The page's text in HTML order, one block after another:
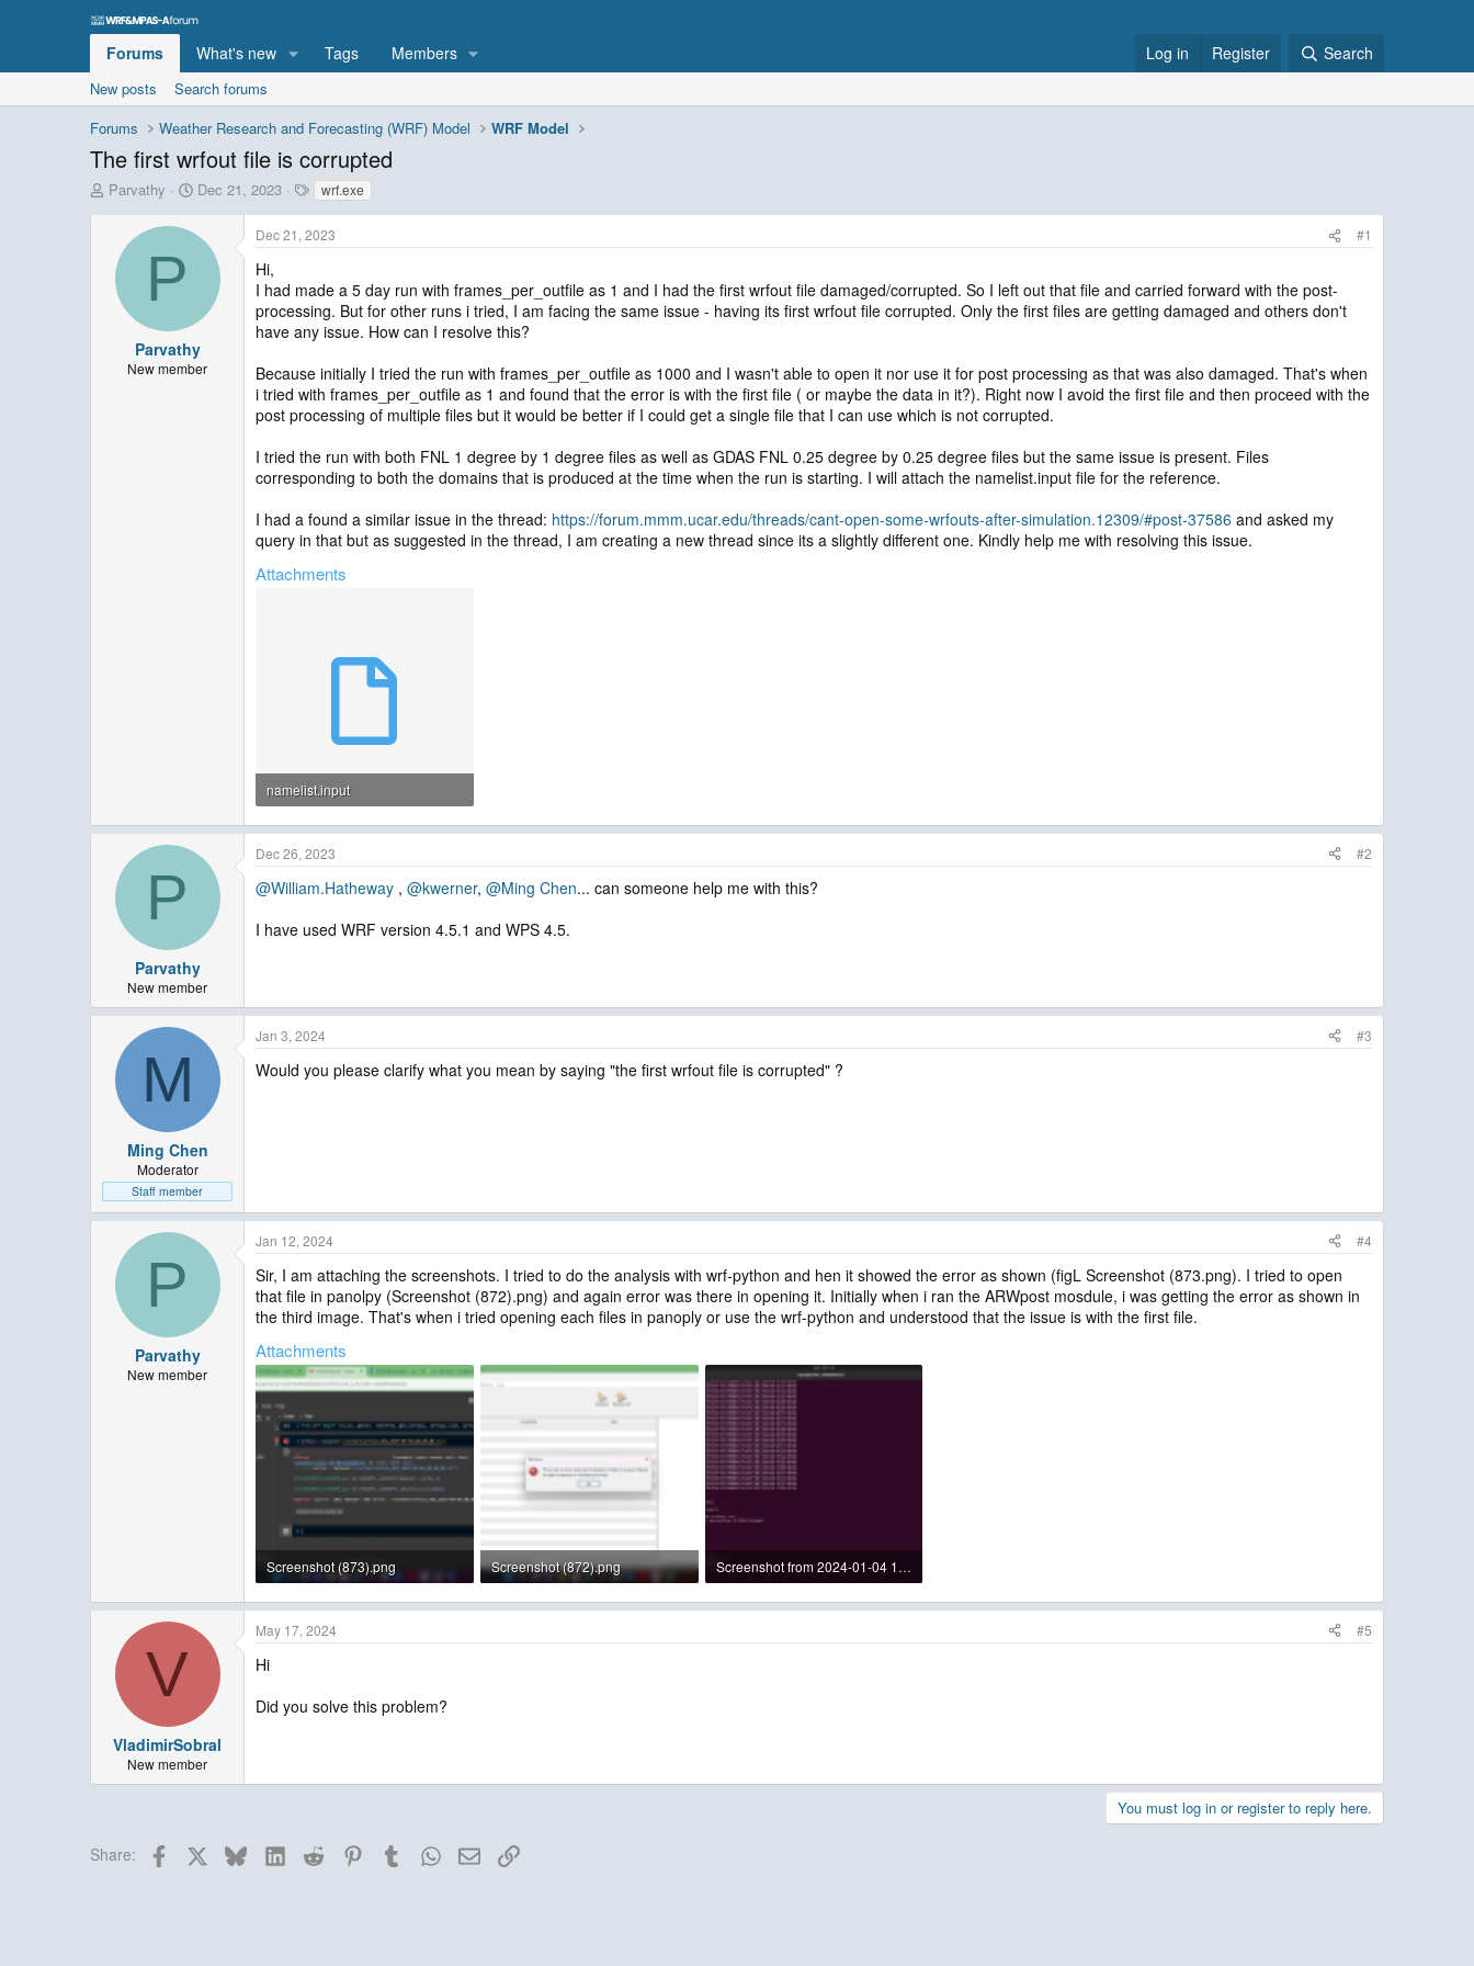
Forums What's new Tags Members Log in Register Search
New posts
Search forums
Forums
Weather Research and Forecasting (WRF) Model WRF Model
The first wrfout file is corrupted
T
Parvathy
S
t
e
Dec 21, 2023
T
g
s
wrf.exe
P
Parvathy
New member
Dec 21, 2023 #1
Hi,
I had made a 5 day run with frames_per_outfile as 1 and I had the first wrfout file damaged/corrupted. So I left out that file and carried forward with the post-
processing. But for other runs i tried, I am facing the same issue - having its first wrfout file corrupted. Only the first files are getting damaged and others don't
have any issue. How can I resolve this?
Because initially I tried the run with frames_per_outfile as 1000 and I wasn't able to open it nor use it for post processing as that was also damaged. That's when
i tried with frames_per_outfile as 1 and found that the error is with the first file ( or maybe the data in it?). Right now I avoid the first file and then proceed with the
post processing of multiple files but it would be better if I could get a single file that I can use which is not corrupted.
I tried the run with both FNL 1 degree by 1 degree files as well as GDAS FNL 0.25 degree by 0.25 degree files but the same issue is present. Files
corresponding to both the domains that is produced at the time when the run is starting. I will attach the namelist.input file for the reference.
I had a found a similar issue in the thread: https://forum.mmm.ucar.edu/threads/cant-open-some-wrfouts-after-simulation.12309/#post-37586 and asked my
query in that but as suggested in the thread, I am creating a new thread since its a slightly different one. Kindly help me with resolving this issue.
Attachments
namelist.input
4 KB · Views: 2
P
Parvathy
New member
Dec 26, 2023 #2
@William.Hatheway , @kwerner, @Ming Chen... can someone help me with this?
I have used WRF version 4.5.1 and WPS 4.5.
M
Ming Chen
Moderator
Staff member
Jan 3, 2024 #3
Would you please clarify what you mean by saying "the first wrfout file is corrupted" ?
P
Parvathy
New member
Jan 12, 2024 #4
Sir, I am attaching the screenshots. I tried to do the analysis with wrf-python and hen it showed the error as shown (figL Screenshot (873.png). I tried to open
that file in panolpy (Screenshot (872).png) and again error was there in opening it. Initially when i ran the ARWpost mosdule, i was getting the error as shown in
the third image. That's when i tried opening each files in panoply or use the wrf-python and understood that the issue is with the first file.
Attachments
Screenshot (873).png
323.5 KB · Views: 3
Screenshot (872).png
238 KB · Views: 3
Screenshot from 2024-01-04 14-24-23.png
412.3 KB · Views: 3
V
VladimirSobral
New member
May 17, 2024 #5
Hi
Did you solve this problem?
You must log in or register to reply here.
Share: Facebook BlueskyLinkedInReddit PinterestTumblrWhatsApp
EmailLink